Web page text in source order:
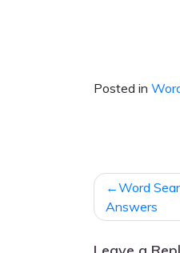
Posted in
Post
navigation
Word
Answers